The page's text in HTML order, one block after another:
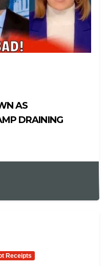
AS
DRAINING
Receipts